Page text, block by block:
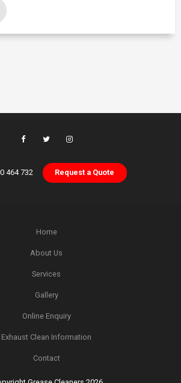
464 732 Request a Quote
Home
About Us
Services
Gallery
Online Enquiry
Exhaust Clean Information
Contact